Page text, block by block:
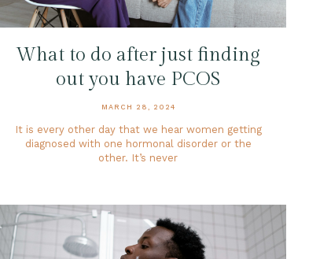
What to do after just finding
out you have PCOS
MARCH 28, 2024
It is every other day that we hear women getting
diagnosed with one hormonal disorder or the
other. It’s never